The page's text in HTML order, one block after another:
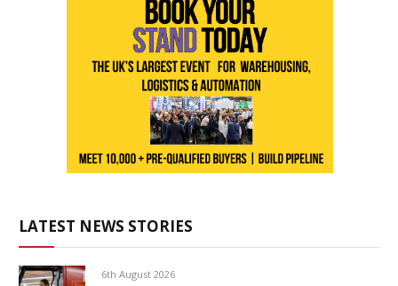
LATEST NEWS STORIES
6th August 2026